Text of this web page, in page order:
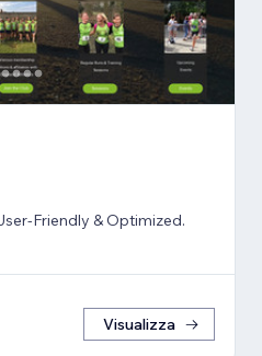
Friendly & Optimized.
Visualizza